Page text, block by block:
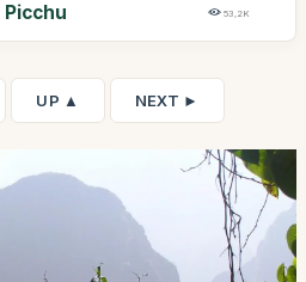
53,2K
UP ▲ NEXT ►